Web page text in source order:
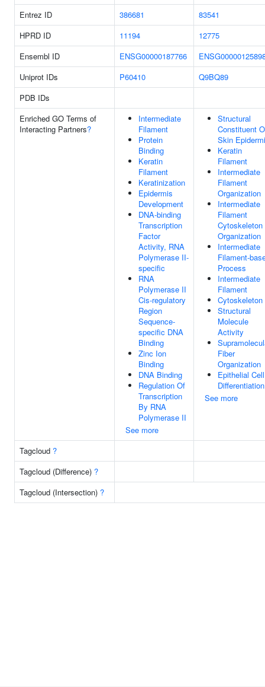
Entrez ID
386681
83541
HPRD ID
11194
12775
Ensembl ID
ENSG00000187766
Uniprot IDs
P60410
Q9BQ89
PDB IDs
Enriched GO Terms of
Interacting Partners?
Intermediate
Filament
Protein
Binding
Keratin
Filament
Keratinization
Epidermis
Development
DNA-binding
Transcription
Factor
Activity, RNA
Polymerase II-
specific
RNA
Polymerase II
Cis-regulatory
Region
Sequence-
specific DNA
Binding
Zinc Ion
Binding
DNA Binding
Regulation Of
Transcription
By RNA
Polymerase II
See more
Structural
Constituent
Skin
Keratin
Filament
Intermediate
Filament
Organization
Intermediate
Filament
Cytoskeleton
Organization
Intermediate
Filament-
Process
Intermediate
Filament
Cytoskeleton
Structural
Molecule
Activity
Fiber
Organization
Epithelial Cell
Differentiation
See more
Tagcloud ?
Tagcloud (Difference) ?
Tagcloud (Intersection) ?